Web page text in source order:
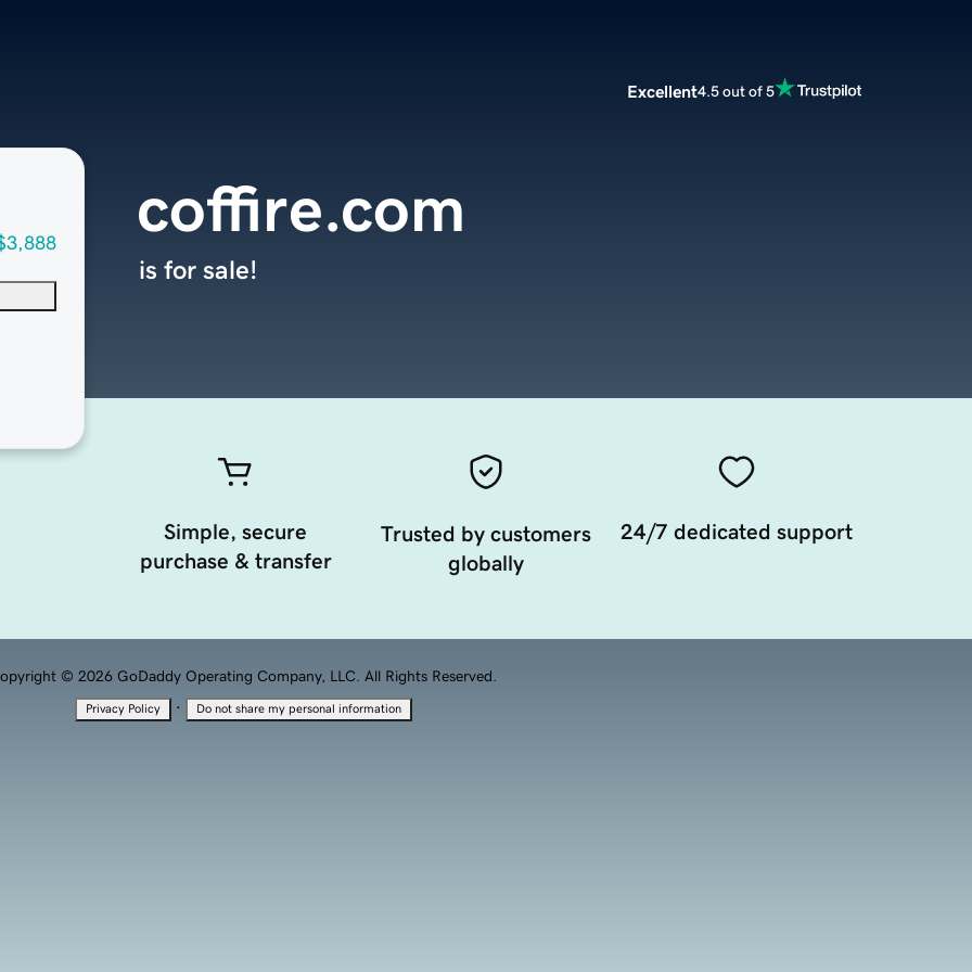
Excellent4.5 out of 5
coffire.com
is for sale!
Simple, secure
purchase & transfer
Trusted by customers
globally
24/7 dedicated support
© 2026 GoDaddy Operating Company, LLC. All Rights Reserved.
Privacy Policy · Do not share my personal information